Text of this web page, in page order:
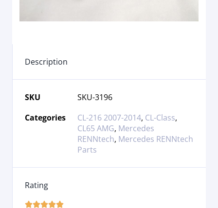
Description
SKU
SKU-3196
Categories
CL-216 2007-2014, CL-Class,
CL65 AMG, Mercedes
RENNtech, Mercedes RENNtech
Parts
Rating
